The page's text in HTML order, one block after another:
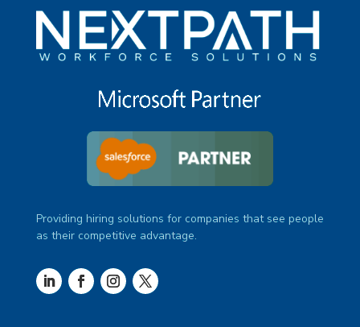
Providing hiring solutions for companies that see people
as their competitive advantage.